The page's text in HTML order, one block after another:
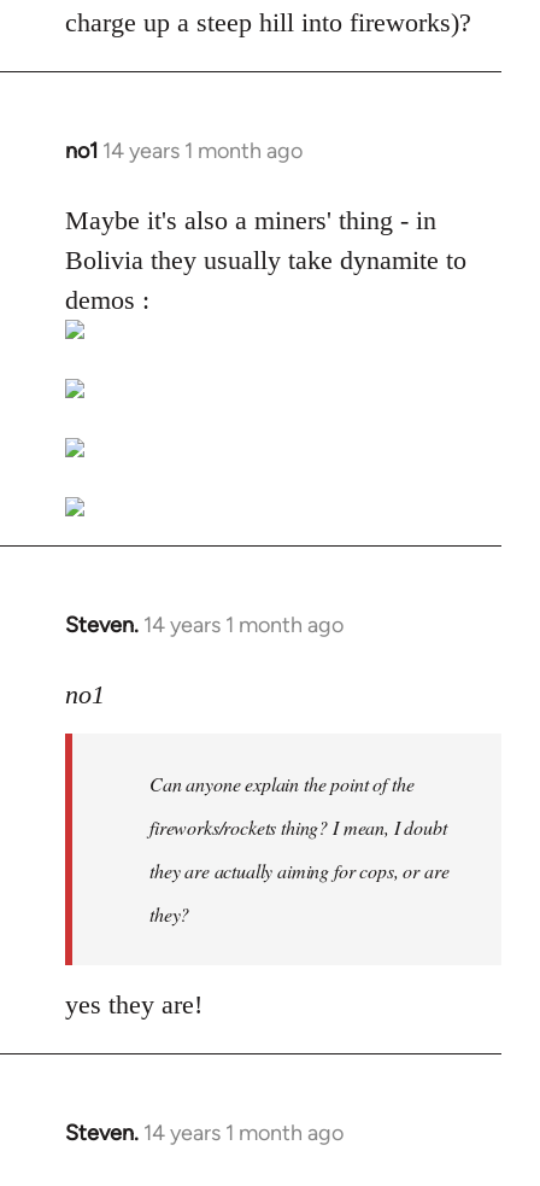
libcom.org
charge up a steep hill into fireworks)?
no1 14 years 1 month ago
In
to
Welcome
libcom.org
Maybe it's also a miners' thing - in
Bolivia they usually take dynamite to
demos :
Steven. 14 years 1 month ago
In
to
libcom.org
no1
Can anyone explain the point of the
fireworks/rockets thing? I mean, I doubt
they are actually aiming for cops, or are
they?
yes they are!
Steven. 14 years 1 month ago
In